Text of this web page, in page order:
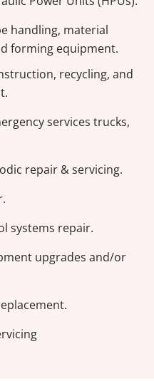
handling, material
forming equipment.
recycling, and
services trucks,
repair & servicing.
systems repair.
upgrades and/or